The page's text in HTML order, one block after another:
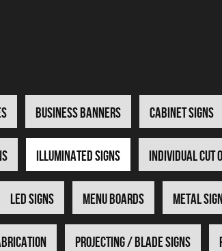
Business Banners Cabinet Signs
Illuminated Signs Individual Cut
LED Signs Menu Boards Metal
Projecting / Blade Signs